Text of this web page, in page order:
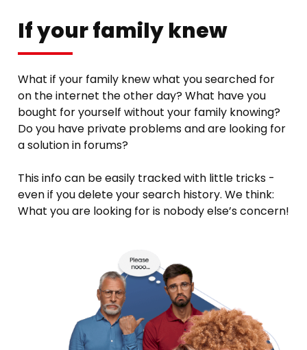
If your family knew
What if your family knew what you searched for
on the internet the other day? What have you
bought for yourself without your family knowing?
Do you have private problems and are looking for
a solution in forums?
This info can be easily tracked with little tricks -
even if you delete your search history. We think:
What you are looking for is nobody else’s concern!